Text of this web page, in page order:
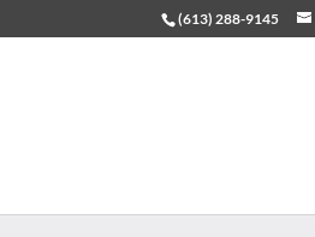
(613) 288-9145